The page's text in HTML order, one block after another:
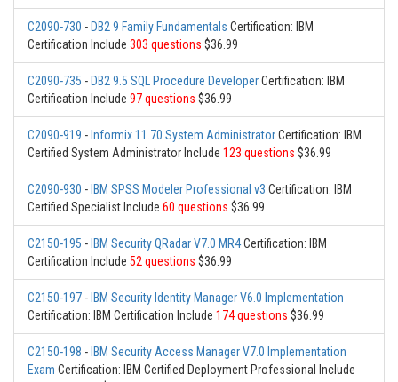
C2090-730 - DB2 9 Family Fundamentals Certification: IBM
Certification Include 303 questions $36.99
C2090-735 - DB2 9.5 SQL Procedure DeveloperCertification: IBM
Certification Include 97 questions $36.99
C2090-919 - Informix 11.70 System AdministratorCertification: IBM
Certified System Administrator Include 123 questions $36.99
C2090-930 - IBM SPSS Modeler Professional v3 Certification: IBM
Certified Specialist Include 60 questions $36.99
C2150-195 - IBM Security QRadar V7.0 MR4Certification: IBM
Certification Include 52 questions $36.99
C2150-197 - IBM Security Identity Manager V6.0 Implementation
Certification: IBM Certification Include 174 questions $36.99
C2150-198 - IBM Security Access Manager V7.0 Implementation
Exam Certification: IBM Certified Deployment Professional Include